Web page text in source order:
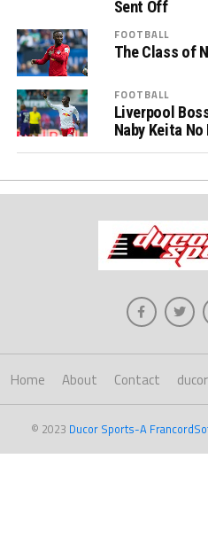
Sent Off
FOOTBALL
The Class of
FOOTBALL
Liverpool
Naby Keita
Home About Contact
© 2023 Ducor Sports-A